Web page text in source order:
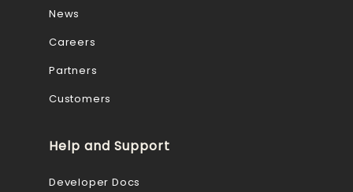
News
Careers
Partners
Customers
Help and Support
Developer Docs